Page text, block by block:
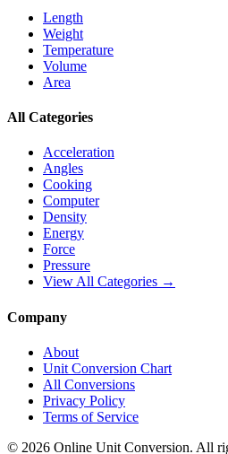
Length
Weight
Temperature
Volume
Area
All Categories
Acceleration
Angles
Cooking
Computer
Density
Energy
Force
Pressure
View All Categories →
Company
About
Unit Conversion Chart
All Conversions
Privacy Policy
Terms of Service
© 2026 Online Unit Conversion. All